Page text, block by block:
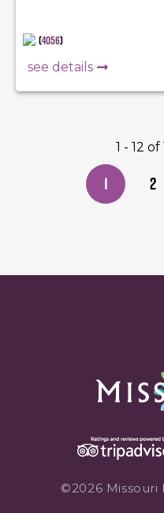
(4056)
see details
1 - 12
1 2
©2026 Missouri